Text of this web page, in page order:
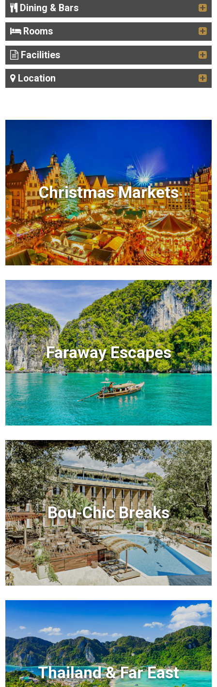
Dining & Bars
Rooms
Facilities
Location
Christmas Markets
Faraway Escapes
Bou-Chic Breaks
Thailand & Far East